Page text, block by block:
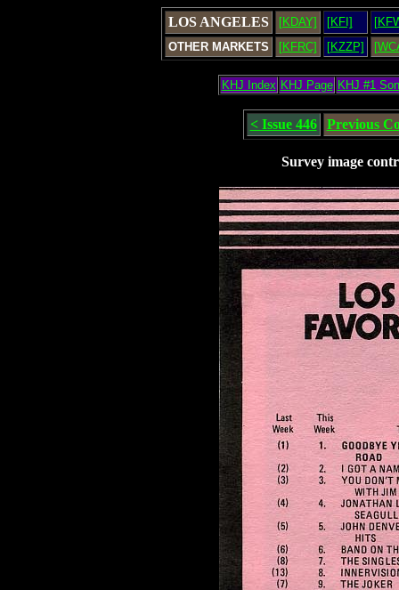
LOS ANGELES [KDAY] [KFI]
OTHER MARKETS
[KFRC] [KZZP]
KHJ Index KHJ Page KHJ #1
< Issue 446 Previous
Survey image